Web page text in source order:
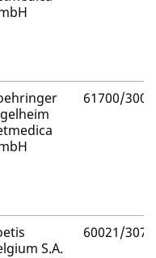
61700/3008
S.A.
60021/3077